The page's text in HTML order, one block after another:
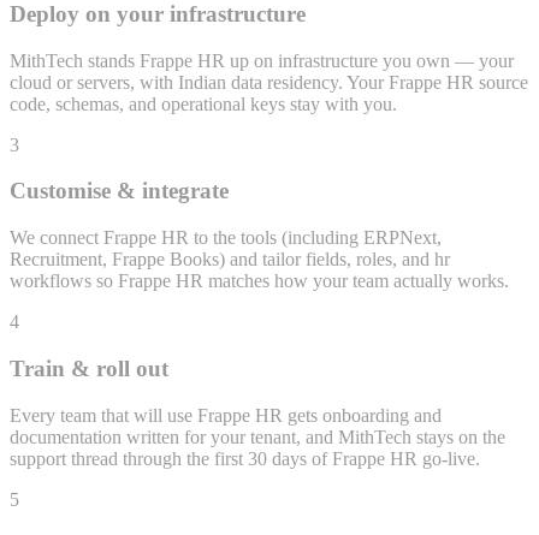
Deploy on your infrastructure
MithTech stands Frappe HR up on infrastructure you own — your
cloud or servers, with Indian data residency. Your Frappe HR source
code, schemas, and operational keys stay with you.
3
Customise & integrate
We connect Frappe HR to the tools (including ERPNext,
Recruitment, Frappe Books) and tailor fields, roles, and hr
workflows so Frappe HR matches how your team actually works.
4
Train & roll out
Every team that will use Frappe HR gets onboarding and
documentation written for your tenant, and MithTech stays on the
support thread through the first 30 days of Frappe HR go-live.
5